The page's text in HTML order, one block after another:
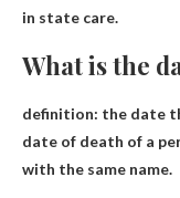
in state care.
What is the
definition: the date
date of death of a
with the same name.